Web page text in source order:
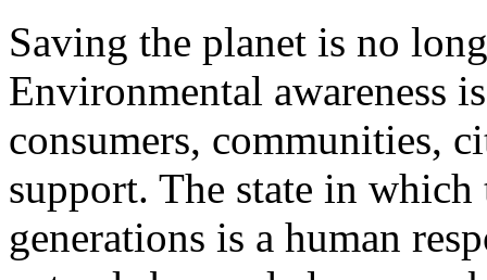
Saving the planet is no
Environmental awareness
consumers, communities,
support. The state in
generations is a human